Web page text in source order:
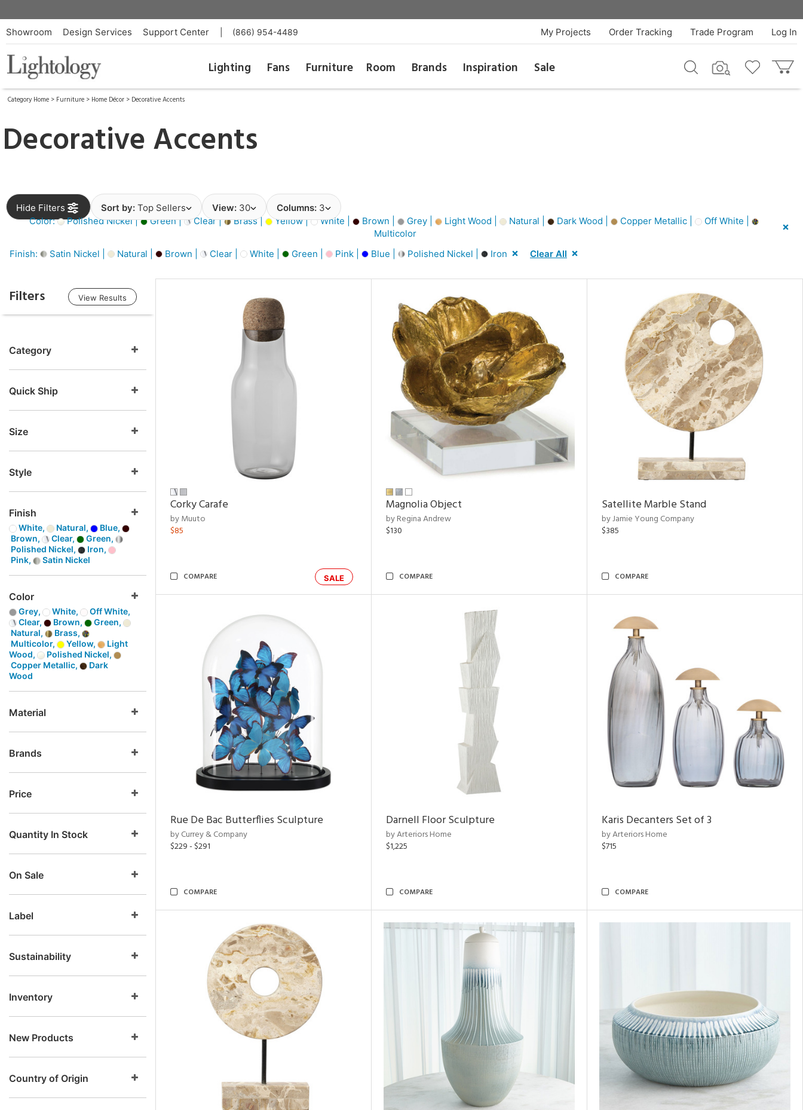
Showroom Design Services Support Center (866) 954-4489 Log In
Trade Program
Order Tracking
My Projects
Lighting Fans Furniture Room Brands Inspiration Sale
Category Home > Furniture > Home Décor > Decorative Accents
Decorative Accents
Hide Filters Sort by: Top Sellers View: 30 Columns: 3
Color:
Polished Nickel | Green | Clear | Brass | Yellow | White | Brown | Grey | Light Wood | Natural | Dark Wood | Copper Metallic |
Off White |
Multicolor
Finish:
Satin Nickel | Natural | Brown | Clear | White | Green | Pink | Blue | Polished Nickel | Iron Clear All
Filters View Results
Category
Quick Ship
Size
Style
Finish
White, Natural,
Blue,
Brown,
Clear,
Green,
Polished Nickel,
Iron,
Pink,
Satin Nickel
Color
Grey, White,
Off White,
Clear,
Brown,
Green,
Natural,
Brass,
Multicolor,
Yellow,
Light
Wood,
Polished Nickel,
Copper Metallic,
Dark
Wood
Material
Brands
Price
Quantity In Stock
On Sale
Label
Sustainability
Inventory
New Products
Country of Origin
Corky Carafe
by Muuto
$85
SALE
COMPARE
Magnolia Object
by Regina Andrew
$130
COMPARE
Satellite Marble Stand
by Jamie Young Company
$385
COMPARE
Rue De Bac Butterflies Sculpture
by Currey & Company
$229 - $291
COMPARE
Darnell Floor Sculpture
by Arteriors Home
$1,225
COMPARE
Karis Decanters Set of 3
by Arteriors Home
$715
COMPARE